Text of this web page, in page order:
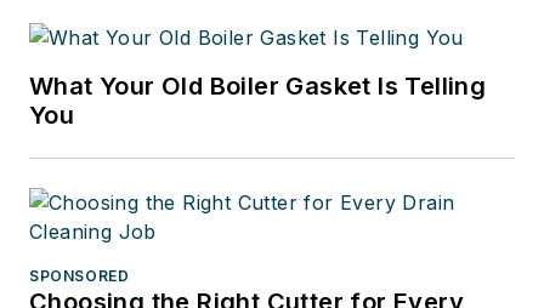
What Your Old Boiler Gasket Is Telling
You
SPONSORED
Choosing the Right Cutter for Every